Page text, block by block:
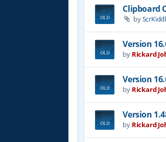
Clipboard
by
Version
by Rickard
Version
by Rickard
Version
by Rickard